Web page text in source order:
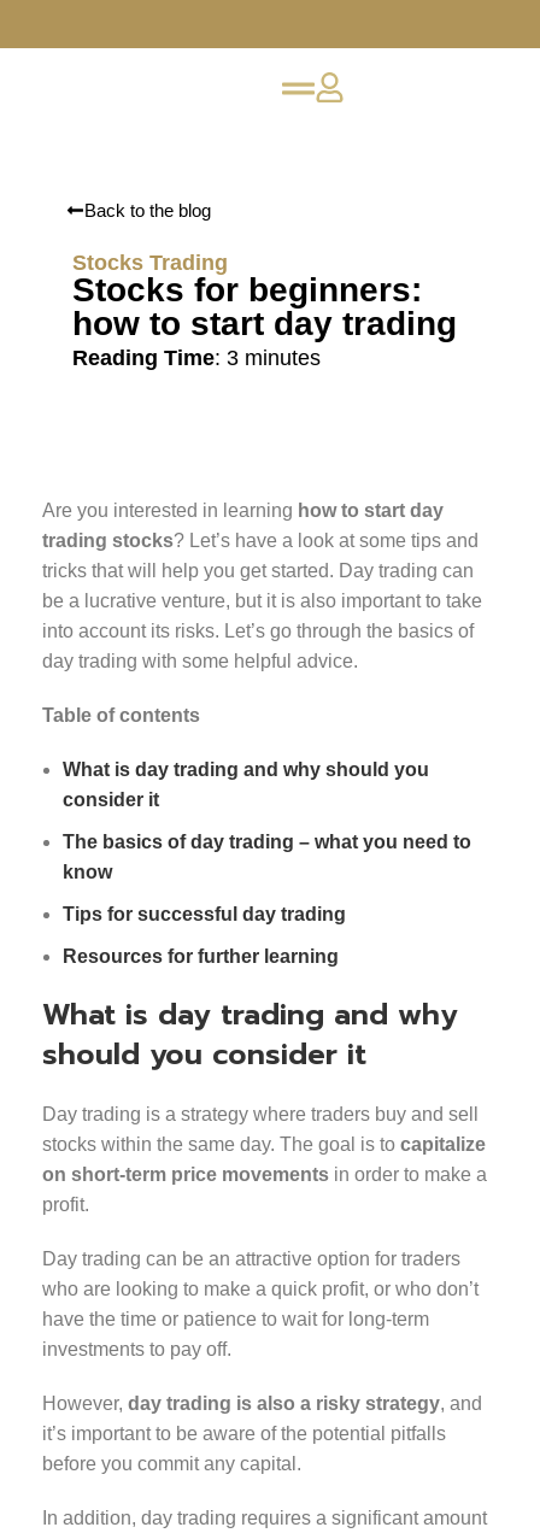
Back to the blog
Stocks Trading
Stocks for beginners:
how to start day trading
Reading Time: 3 minutes
Are you interested in learning how to start day
trading stocks? Let’s have a look at some tips and
tricks that will help you get started. Day trading can
be a lucrative venture, but it is also important to take
into account its risks. Let’s go through the basics of
day trading with some helpful advice.
Table of contents
What is day trading and why should you
consider it
The basics of day trading – what you need to
know
Tips for successful day trading
Resources for further learning
What is day trading and why
should you consider it
Day trading is a strategy where traders buy and sell
stocks within the same day. The goal is to capitalize
on short-term price movements in order to make a
profit.
Day trading can be an attractive option for traders
who are looking to make a quick profit, or who don’t
have the time or patience to wait for long-term
investments to pay off.
However, day trading is also a risky strategy, and
it’s important to be aware of the potential pitfalls
before you commit any capital.
In addition, day trading requires a significant amount